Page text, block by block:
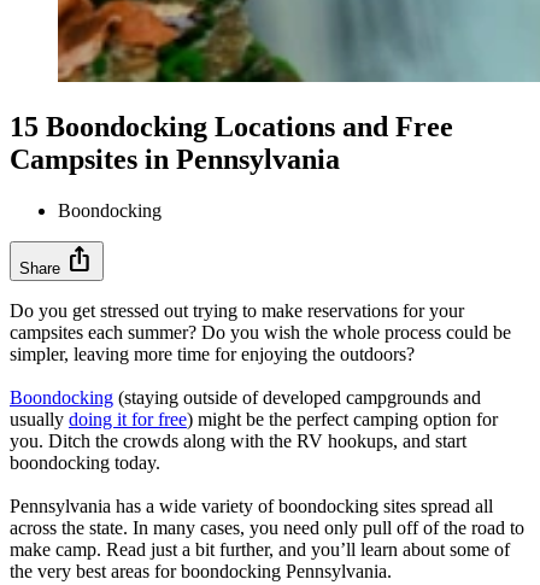
15 Boondocking Locations and Free
Campsites in Pennsylvania
Boondocking
Share ios_share
Do you get stressed out trying to make reservations for your
campsites each summer? Do you wish the whole process could be
simpler, leaving more time for enjoying the outdoors?
Boondocking (staying outside of developed campgrounds and
usually doing it for free) might be the perfect camping option for
you. Ditch the crowds along with the RV hookups, and start
boondocking today.
Pennsylvania has a wide variety of boondocking sites spread all
across the state. In many cases, you need only pull off of the road to
make camp. Read just a bit further, and you’ll learn about some of
the very best areas for boondocking Pennsylvania.